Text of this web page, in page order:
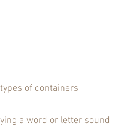
of containers
a word or letter sound